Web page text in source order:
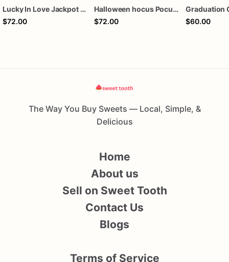
Lucky In Love Jackpot poker dozen
$72.00
Halloween hocus Pocus Witched Collection
$72.00
Graduation
$60.00
The Way You Buy Sweets — Local, Simple, &
Delicious
Home
About us
Sell on Sweet Tooth
Contact Us
Blogs
Terms of Service